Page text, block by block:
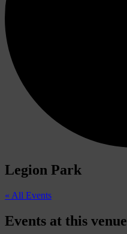
Legion Park
« All Events
Events at this venue